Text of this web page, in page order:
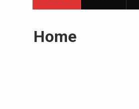
Home